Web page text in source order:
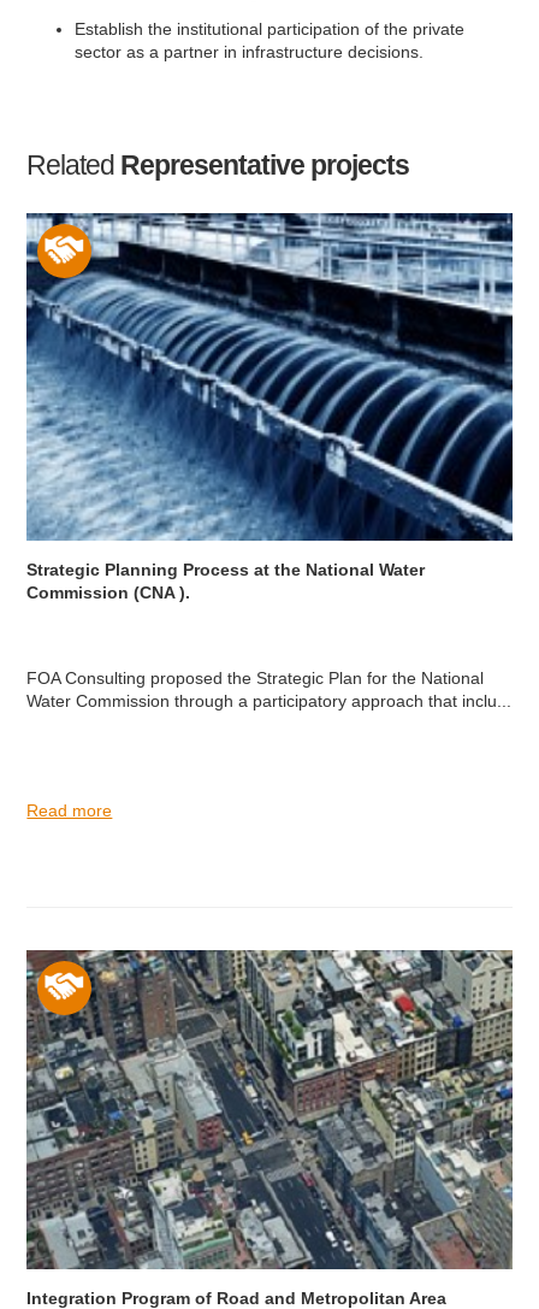
Establish the institutional participation of the private
sector as a partner in infrastructure decisions.
Related Representative projects
Strategic Planning Process at the National Water
Commission (CNA ).
FOA Consulting proposed the Strategic Plan for the National
Water Commission through a participatory approach that inclu...
Read more
Integration Program of Road and Metropolitan Area